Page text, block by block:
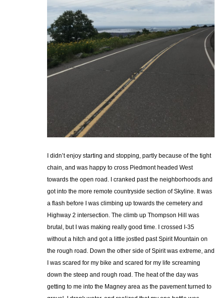
I didn’t enjoy starting and stopping, partly because of the tight
chain, and was happy to cross Piedmont headed West
towards the open road. I cranked past the neighborhoods and
got into the more remote countryside section of Skyline. It was
a flash before I was climbing up towards the cemetery and
Highway 2 intersection. The climb up Thompson Hill was
brutal, but I was making really good time. I crossed I-35
without a hitch and got a little jostled past Spirit Mountain on
the rough road. Down the other side of Spirit was extreme, and
I was scared for my bike and scared for my life screaming
down the steep and rough road. The heat of the day was
getting to me into the Magney area as the pavement turned to